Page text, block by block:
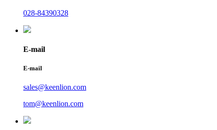
028-84390328
E-mail
E-mail
sales@keenlion.com
tom@keenlion.com